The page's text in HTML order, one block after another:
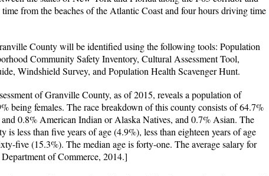
from the beaches of the Atlantic Coast and four hours driving time
County will be identified using the following tools: Population
Community Safety Inventory, Cultural Assessment Tool,
Windshield Survey, and Population Health Scavenger Hunt.
of Granville County, as of 2015, reveals a population of
being females. The race breakdown of this county consists of 64.7%
0.8% American Indian or Alaska Natives, and 0.7% Asian. The
less than five years of age (4.9%), less than eighteen years of age
five (15.3%). The median age is forty-one. The average salary for
of Commerce, 2014.]